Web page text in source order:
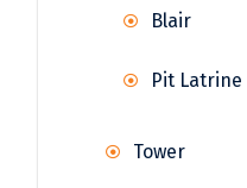
Blair
Pit Latrine
Tower